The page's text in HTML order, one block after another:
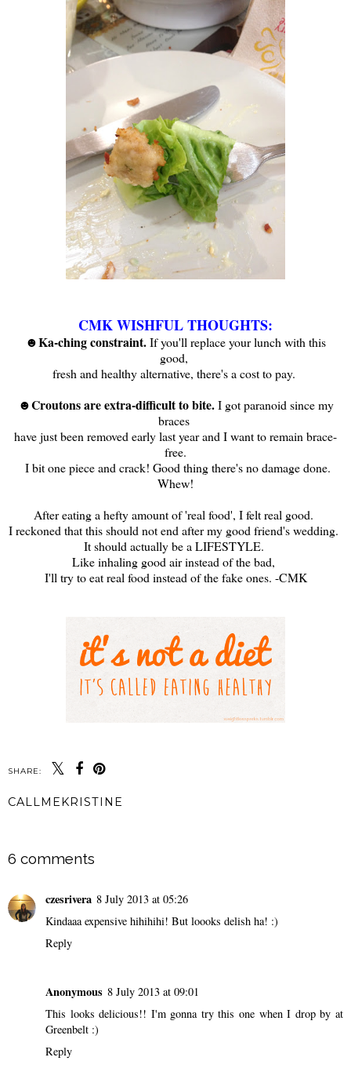
CMK WISHFUL THOUGHTS:
☻Ka-ching constraint.If you'll replace your lunch with this
good,
fresh and healthy alternative, there's a cost to pay.
☻Croutons are extra-difficult to bite.I got paranoid since my
braces
have just been removed early last year and I want to remain brace-
free.
I bit one piece and crack! Good thing there's no damage done.
Whew!
After eating a hefty amount of 'real food', I felt real good.
I reckoned that this should not end after my good friend's wedding.
It should actually be a LIFESTYLE.
Like inhaling good air instead of the bad,
I'll try to eat real food instead of the fake ones. -CMK
SHARE:
CALLMEKRISTINE
6 comments
czesrivera 8 July 2013 at 05:26
Kindaaa expensive hihihihi! But loooks delish ha! :)
Reply
Anonymous 8 July 2013 at 09:01
This looks delicious!! I'm gonna try this one when I drop by at
Greenbelt :)
Reply